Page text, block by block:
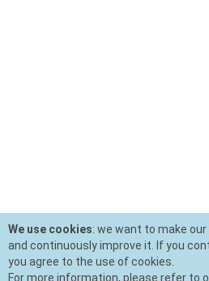
We use cookies: we want to make
and continuously improve it. If you
you agree to the use of cookies.
For more information, please refer to